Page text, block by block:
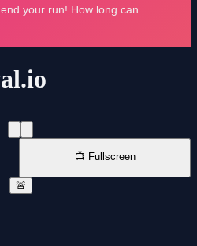
📺 Fullscreen
🚨